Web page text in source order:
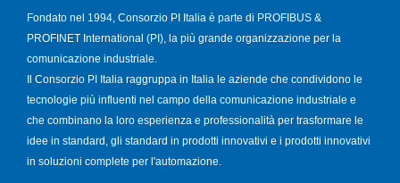
Fondato nel 1994, Consorzio PI Italia è parte di PROFIBUS &
PROFINET International (PI), la più grande organizzazione per la
comunicazione industriale.
Il Consorzio PI Italia raggruppa in Italia le aziende che condividono le
tecnologie più influenti nel campo della comunicazione industriale e
che combinano la loro esperienza e professionalità per trasformare le
idee in standard, gli standard in prodotti innovativi e i prodotti innovativi
in soluzioni complete per l'automazione.